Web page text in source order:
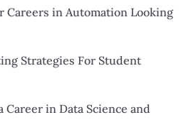
Careers in Automation Looking
Strategies For Student
Career in Data Science and